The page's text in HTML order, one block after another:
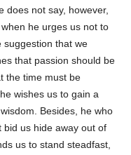
does not say, however,
he urges us not to
suggestion that we
that passion should be
the time must be
, he wishes us to gain a
Besides, he who
bid us hide away out of
us to stand steadfast,